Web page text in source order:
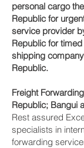
personal cargo
Republic for
service provider
Republic for
shipping
Republic.
Freight
Republic; Bangui
Rest assured
specialists in
forwarding